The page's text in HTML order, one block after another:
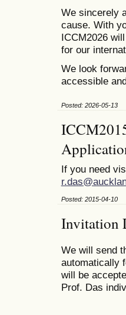
We sincerely
cause. With
ICCM2026
for our
We look
accessible
Posted: 2026-05-13
If you need
Posted: 2015-04-10
Invitation
We will send
automatically
will be
Prof. Das